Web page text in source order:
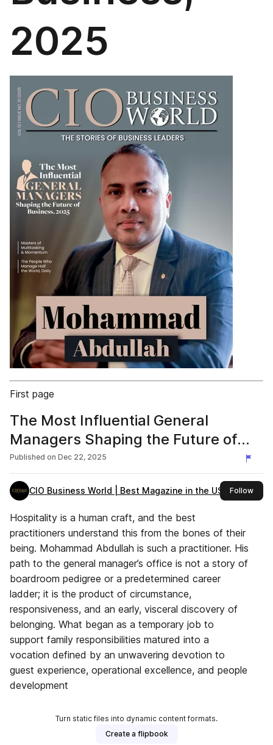
2025
First page
The Most Influential General
Managers Shaping the Future of
Business, 2025
Published on Dec 22, 2025
CIO Business World | Best Magazine in the USA Followthis
Hospitality is a human craft, and the best
practitioners understand this from the bones of their
being. Mohammad Abdullah is such a practitioner. His
path to the general manager’s office is not a story of
boardroom pedigree or a predetermined career
ladder; it is the product of circumstance,
responsiveness, and an early, visceral discovery of
belonging. What began as a temporary job to
support family responsibilities matured into a
vocation defined by an unwavering devotion to
guest experience, operational excellence, and people
development
Turn static files into dynamic content formats.
Create a flipbook